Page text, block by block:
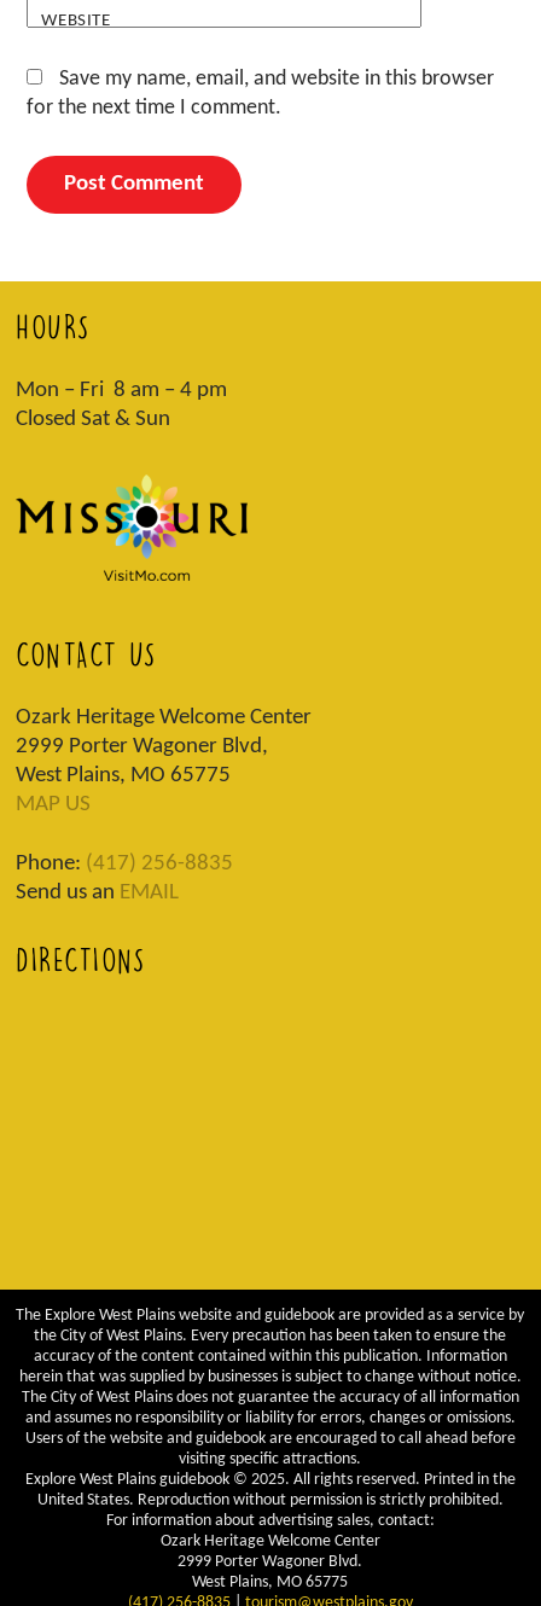
WEBSITE
Save my name, email, and website in this browser
for the next time I comment.
HOURS
Mon – Fri 8 am – 4 pm
Closed Sat & Sun
CONTACT US
Ozark Heritage Welcome Center
2999 Porter Wagoner Blvd,
West Plains, MO 65775
MAP US
Phone: (417) 256-8835
Send us an EMAIL
DIRECTIONS
The Explore West Plains website and guidebook are provided as a service by
the City of West Plains. Every precaution has been taken to ensure the
accuracy of the content contained within this publication. Information
herein that was supplied by businesses is subject to change without notice.
The City of West Plains does not guarantee the accuracy of all information
and assumes no responsibility or liability for errors, changes or omissions.
Users of the website and guidebook are encouraged to call ahead before
visiting specific attractions.
Explore West Plains guidebook © 2025. All rights reserved. Printed in the
United States. Reproduction without permission is strictly prohibited.
For information about advertising sales, contact:
Ozark Heritage Welcome Center
2999 Porter Wagoner Blvd.
West Plains, MO 65775